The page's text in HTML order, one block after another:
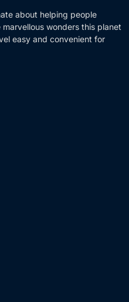
about helping people
wonders this planet
easy and convenient for